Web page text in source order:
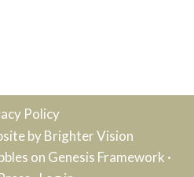
Policy
byBrighter Vision
on Genesis Framework ·